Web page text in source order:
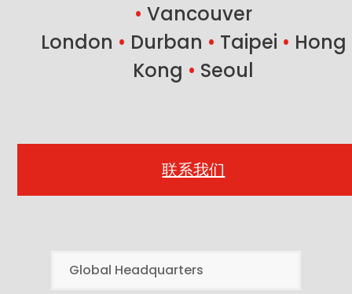
• Vancouver
London • Durban • Taipei • Hong
Kong • Seoul
联系我们
Global Headquarters